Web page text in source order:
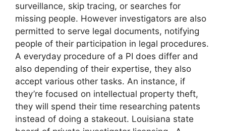
surveillance, skip tracing, or searches for
missing people. However investigators are also
permitted to serve legal documents, notifying
people of their participation in legal procedures.
A everyday procedure of a PI does differ and
also depending of their expertise, they also
accept various other tasks. An instance, if
they’re focused on intellectual property theft,
they will spend their time researching patents
instead of doing a stakeout. Louisiana state